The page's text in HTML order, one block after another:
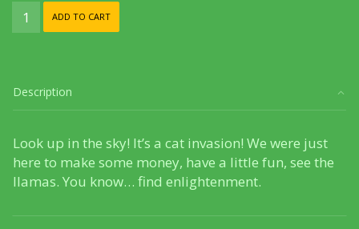
Vegas
Cat
ADD TO CART
Description
Look up in the sky! It’s a cat invasion! We were just
here to make some money, have a little fun, see the
llamas. You know… find enlightenment.